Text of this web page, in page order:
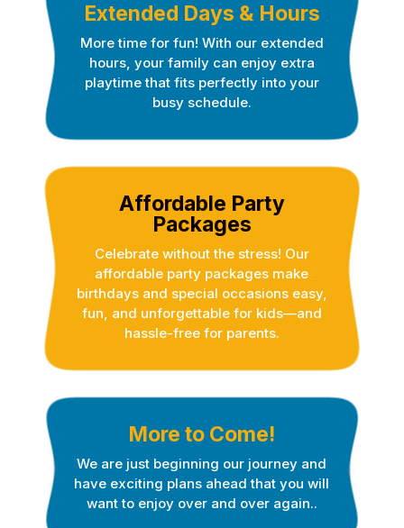
Extended Days & Hours
More time for fun! With our extended
hours, your family can enjoy extra
playtime that fits perfectly into your
busy schedule.
Affordable Party
Packages
Celebrate without the stress! Our
affordable party packages make
birthdays and special occasions easy,
fun, and unforgettable for kids—and
hassle-free for parents.
More to Come!
We are just beginning our journey and
have exciting plans ahead that you will
want to enjoy over and over again..